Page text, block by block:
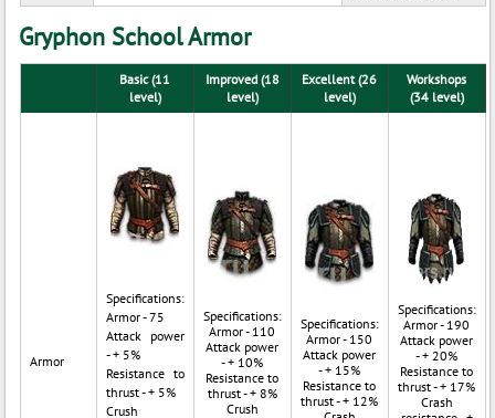
Gryphon School Armor
Basic (11
level)
Improved (18
level)
Excellent (26
level)
Workshops
(34 level)
Armor
Specifications:
Armor - 75
Attack power
- + 5%
Resistance to
thrust - + 5%
Crush
Specifications:
Armor - 110
Attack power
- + 10%
Resistance to
thrust - + 8%
Crush
Specifications:
Armor - 150
Attack power
- + 15%
Resistance to
thrust - + 12%
Specifications:
Armor - 190
Attack power
- + 20%
Resistance to
thrust - + 17%
Crash